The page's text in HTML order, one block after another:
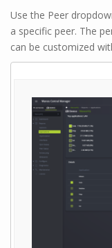
Use the Peer
a specific peer. The
can be customized